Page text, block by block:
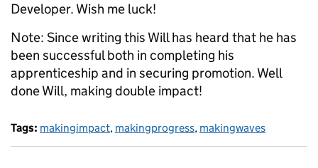
Developer. Wish me luck!
Note: Since writing this Will has heard that he has
been successful both in completing his
apprenticeship and in securing promotion. Well
done Will, making double impact!
Tags: makingimpact, makingprogress, makingwaves